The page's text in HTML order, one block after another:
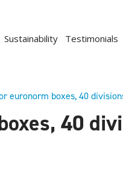
Sustainability Testimonials
euronorm boxes, 40
40